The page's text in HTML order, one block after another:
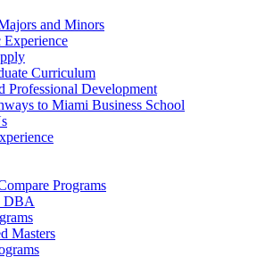
and Minors
Experience
Curriculum
Professional Development
to Miami Business School
Programs
DBA
Masters